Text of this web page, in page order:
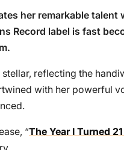
her remarkable talent
Record label is fast
reflecting the
with her powerful
“The Year I Turned